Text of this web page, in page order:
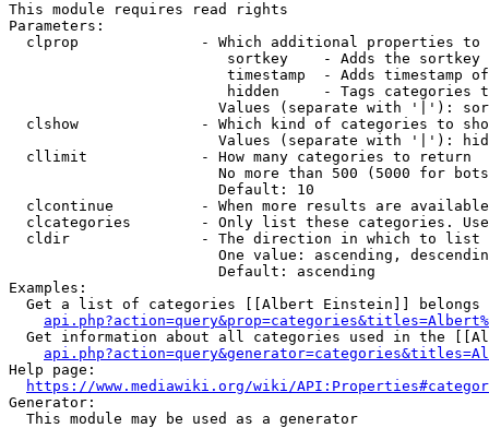
This module requires read rights
Parameters:
clprop              - Which additional properties to
sortkey    - Adds the
timestamp  - Adds timestamp
hidden     - Tags categories
Values (separate with '|'):
clshow              - Which kind of categories to
Values (separate with '|'):
  cllimit             - How many categories to return
No more than 500 (5000 for
                        Default: 10
clcontinue          - When more results are
clcategories        - Only list these categories.
  cldir               - The direction in which to list
One value: ascending,
                        Default: ascending
Examples:
Get a list of categories [[Albert Einstein]] belongs
Get information about all categories used in the
Help page:
https://www.mediawiki.org/wiki/
Generator:
  This module may be used as a generator